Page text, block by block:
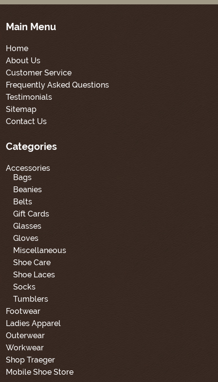
Main Menu
Home
About Us
Customer Service
Frequently Asked Questions
Testimonials
Sitemap
Contact Us
Categories
Accessories
Bags
Beanies
Belts
Gift Cards
Glasses
Gloves
Miscellaneous
Shoe Care
Shoe Laces
Socks
Tumblers
Footwear
Ladies Apparel
Outerwear
Workwear
Shop Traeger
Mobile Shoe Store